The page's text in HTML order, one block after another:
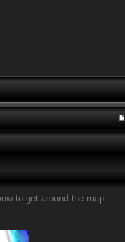
to get around the map